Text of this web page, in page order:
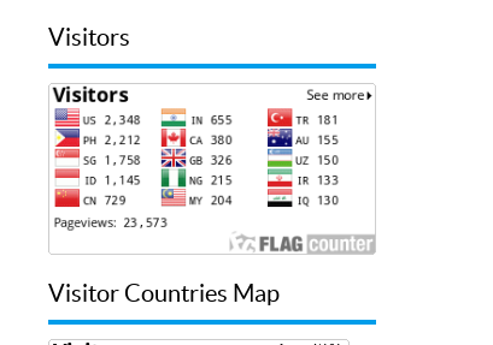
Visitors
Visitor Countries Map